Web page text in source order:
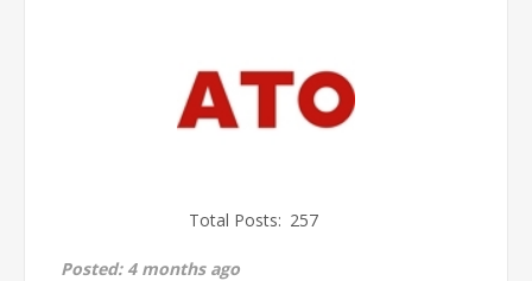
Total Posts: 257
Posted: 4 months ago